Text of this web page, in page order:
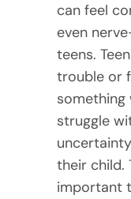
can feel
even
teens.
trouble or
something
struggle
their child.
important